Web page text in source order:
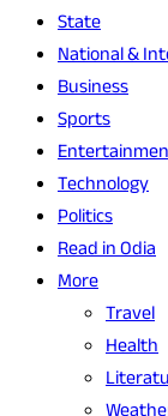
State
National &
Business
Sports
Technology
Politics
Read in Odia
More
Travel
Health